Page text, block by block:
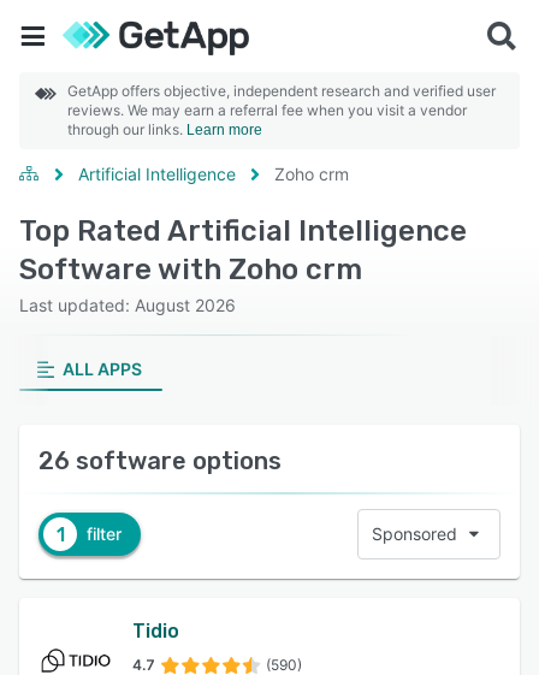
GetApp offers objective, independent research and verified user
reviews. We may earn a referral fee when you visit a vendor
through our links. Learn more
Artificial Intelligence Zoho crm
Top Rated Artificial Intelligence
Software with Zoho crm
Last updated: August 2026
ALL APPS
26 software options
1 filter Sponsored
Tidio
4.7 (590)